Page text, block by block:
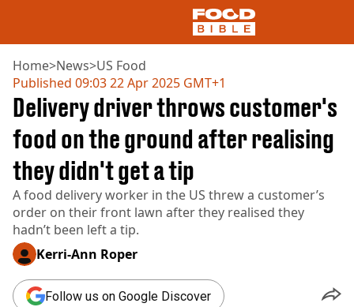
NEWS
US FOOD
UK FOOD
DRINKS
CELEBRITY
RESTAURANTS AND BARS
TV AND FILM
SOCIAL MEDIA
COOKING
RECIPES
AIR FRYER
Home>News>US Food
Published 09:03 22 Apr 2025 GMT+1
Delivery driver throws customer's
food on the ground after realising
they didn't get a tip
A food delivery worker in the US threw a customer’s
order on their front lawn after they realised they
hadn’t been left a tip.
Kerri-Ann Roper
Follow us on Google Discover